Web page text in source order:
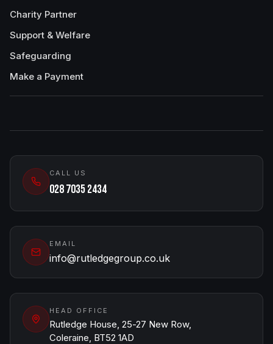
Charity Partner
Support & Welfare
Safeguarding
Make a Payment
CALL US
028 7035 2434
EMAIL
info@rutledgegroup.co.uk
HEAD OFFICE
Rutledge House, 25-27 New Row,
Coleraine, BT52 1AD